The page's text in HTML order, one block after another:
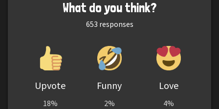
What do you think?
653 responses
Upvote
18%
Funny
2%
Love
4%